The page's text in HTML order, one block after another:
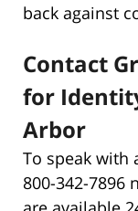
back against
Contact
for
Arbor
To speak with
800-342-7896